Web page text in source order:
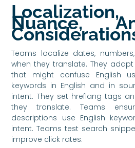
Nuance,
Teams localize dates,
when they translate. They
that might confuse English
keywords in English and in
intent. They set hreflang tags
they translate. Teams
descriptions use English
intent. Teams test search
improve click rates.